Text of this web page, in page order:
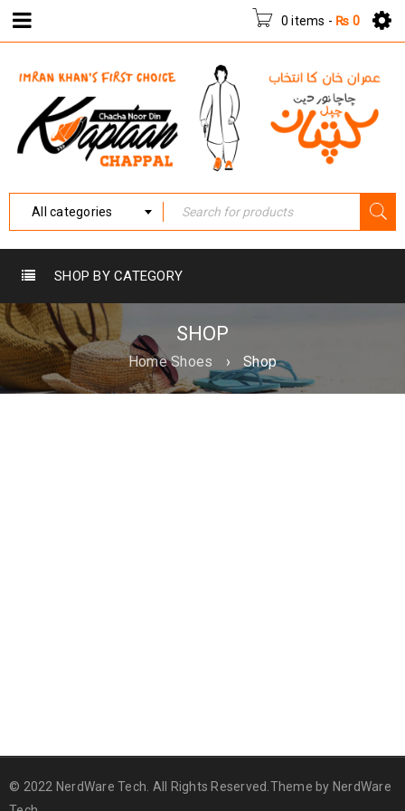
0 items - ₨ 0
All categories
SHOP BY CATEGORY
SHOP
Home Shoes › Shop
© 2022 NerdWare Tech. All Rights Reserved.Theme by NerdWare